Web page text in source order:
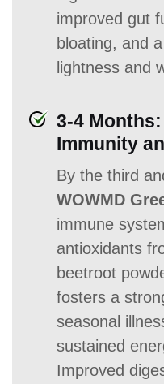
improved gut
bloating, and
lightness and
3-4
Immunity
By the third
WOWMD
immune
antioxidants
beetroot
fosters a
seasonal
sustained
Improved